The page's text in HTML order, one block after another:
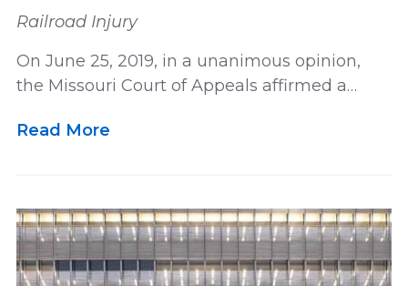
Railroad Injury
On June 25, 2019, in a unanimous opinion,
the Missouri Court of Appeals affirmed a…
Read More